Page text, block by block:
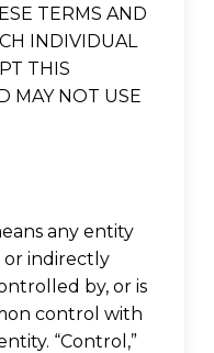
TERMS AND
INDIVIDUAL
THIS
MAY NOT USE
any entity
indirectly
by, or is
control with
“Control,”